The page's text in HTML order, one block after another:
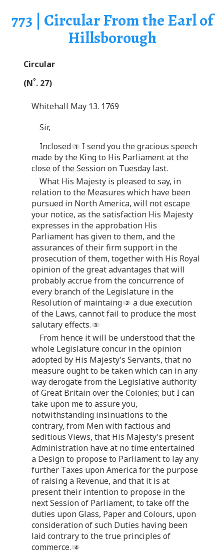
773 | Circular From the Earl of
Hillsborough
Circular
(No. 27)
Whitehall May 13. 1769
Sir,
Inclosed
I send you the gracious speech
made by the King to His Parliament at the
close of the Session on Tuesday last.
What His Majesty is pleased to say, in
relation to the Measures which have been
pursued in North America, will not escape
your notice, as the satisfaction His Majesty
expresses in the approbation His
Parliament has given to them, and the
assurances of their firm support in the
prosecution of them, together with His Royal
opinion of the great advantages that will
probably accrue from the concurrence of
every branch of the Legislature in the
Resolution of maintaing
a due execution
of the Laws, cannot fail to produce the most
salutary effects.
From hence it will be understood that the
whole Legislature concur in the opinion
adopted by His Majesty’s Servants, that no
measure ought to be taken which can in any
way derogate from the Legislative authority
of Great Britain over the Colonies; but I can
take upon me to assure you,
notwithstanding insinuations to the
contrary, from Men with factious and
seditious Views, that His Majesty’s present
Administration have at no time entertained
a Design to propose to Parliament to lay any
further Taxes upon America for the purpose
of raising a Revenue, and that it is at
present their intention to propose in the
next Session of Parliament, to take off the
duties upon Glass, Paper and Colours, upon
consideration of such Duties having been
laid contrary to the true principles of
commerce.